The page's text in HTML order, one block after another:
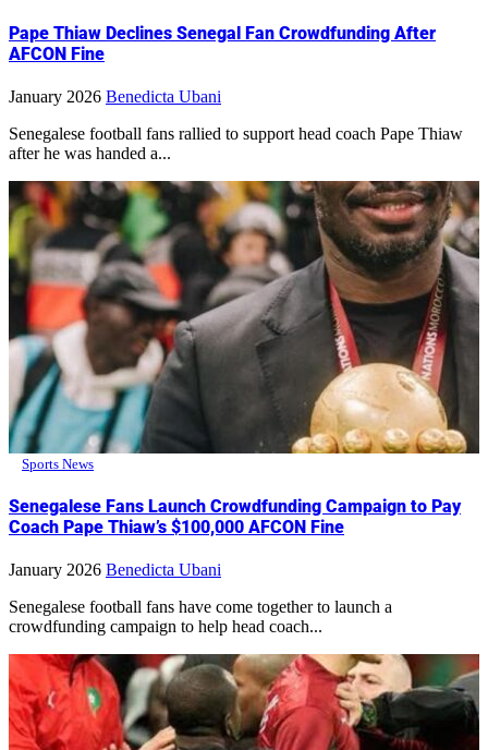
Pape Thiaw Declines Senegal Fan Crowdfunding After
AFCON Fine
January 2026 Benedicta Ubani
Senegalese football fans rallied to support head coach Pape Thiaw
after he was handed a...
Sports News
Senegalese Fans Launch Crowdfunding Campaign to Pay
Coach Pape Thiaw’s $100,000 AFCON Fine
January 2026 Benedicta Ubani
Senegalese football fans have come together to launch a
crowdfunding campaign to help head coach...